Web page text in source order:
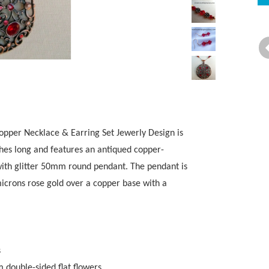
Necklace & Earring Set Jewerly Design is
long and features an antiqued copper-
glitter 50mm round pendant. The pendant is
rose gold over a copper base with a